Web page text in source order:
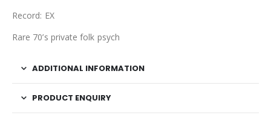
Record: EX
Rare 70’s private folk psych
ADDITIONAL INFORMATION
PRODUCT ENQUIRY